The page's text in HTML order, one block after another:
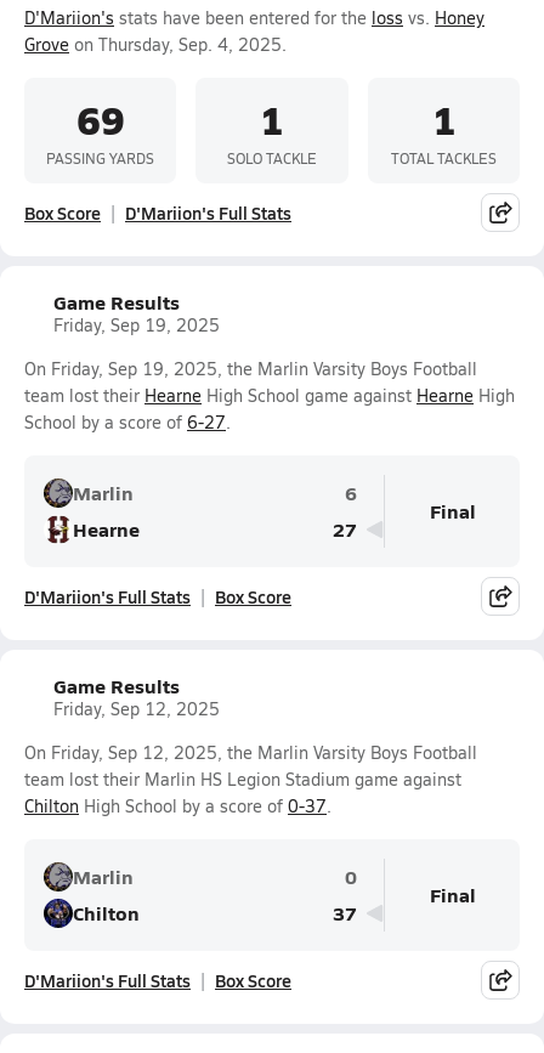
D'Mariion's stats have been entered for the loss vs. Honey
Grove on Thursday, Sep. 4, 2025.
69
PASSING YARDS
1
SOLO TACKLE
1
TOTAL TACKLES
Box Score D'Mariion's Full Stats
Game Results
Friday, Sep 19, 2025
On Friday, Sep 19, 2025, the Marlin Varsity Boys Football
team lost their Hearne High School game against Hearne High
School by a score of 6-27.
Marlin
6
Hearne
27
Final
D'Mariion's Full Stats Box Score
Game Results
Friday, Sep 12, 2025
On Friday, Sep 12, 2025, the Marlin Varsity Boys Football
team lost their Marlin HS Legion Stadium game against
Chilton High School by a score of 0-37.
Marlin
0
Chilton
37
Final
D'Mariion's Full Stats Box Score